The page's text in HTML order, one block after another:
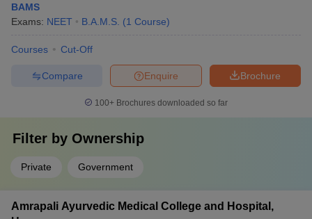
BAMS
Exams: NEET B.A.M.S. (1 Course)
Courses Cut-Off
Brochure
Enquire
Compare
100+ Brochures downloaded so far
Filter by Ownership
Private Government
Amrapali Ayurvedic Medical College and Hospital,